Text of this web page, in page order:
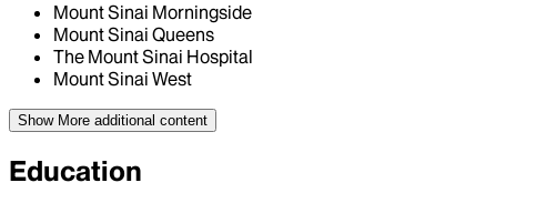
Mount Sinai Morningside
Mount Sinai Queens
The Mount Sinai Hospital
Mount Sinai West
Show More additional content
Education